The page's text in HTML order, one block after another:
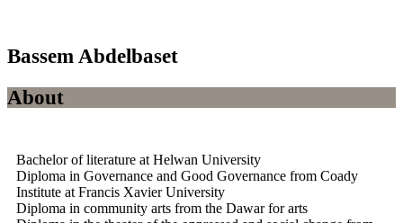
Bassem Abdelbaset
About
Bachelor of literature at Helwan University
Diploma in Governance and Good Governance from Coady
Institute at Francis Xavier University
Diploma in community arts from the Dawar for arts